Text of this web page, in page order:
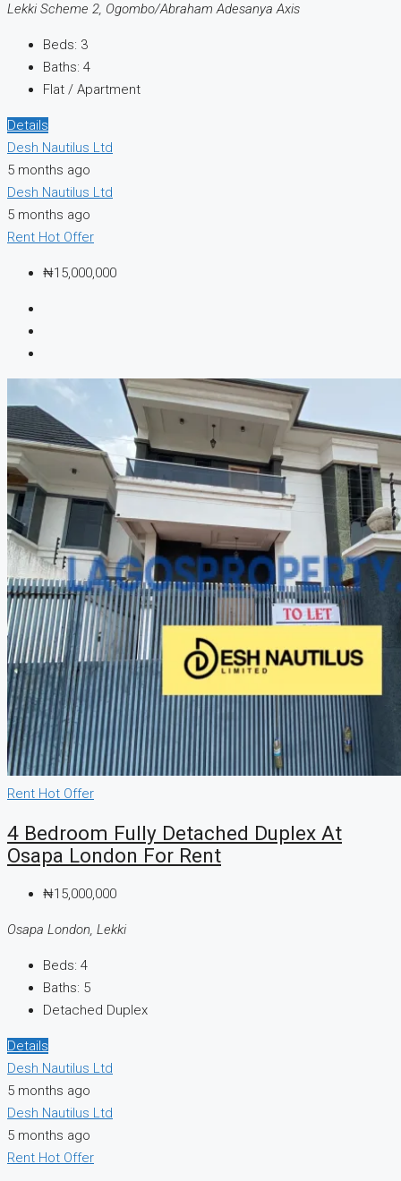
Lekki Scheme 2, Ogombo/Abraham Adesanya Axis
Beds: 3
Baths: 4
Flat / Apartment
Details
Desh Nautilus Ltd
5 months ago
Desh Nautilus Ltd
5 months ago
Rent Hot Offer
₦15,000,000
Rent Hot Offer
4 Bedroom Fully Detached Duplex At
Osapa London For Rent
₦15,000,000
Osapa London, Lekki
Beds: 4
Baths: 5
Detached Duplex
Details
Desh Nautilus Ltd
5 months ago
Desh Nautilus Ltd
5 months ago
Rent Hot Offer